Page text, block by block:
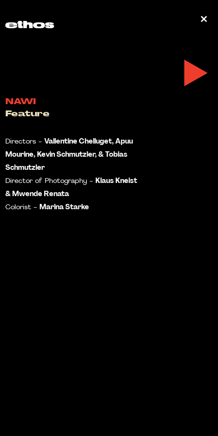
NAWI
Feature
Directors - Vallentine Chelluget, Apuu
Mourine, Kevin Schmutzler, & Tobias
Schmutzler
Director of Photography -Klaus Kneist
& Mwende Renata
Colorist -Marina Starke